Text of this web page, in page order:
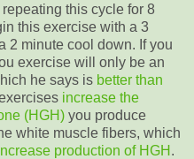
this cycle for 8
this exercise with a 3
2 minute cool down. If you
exercise will only be an
he says is better than
increase the
(HGH) you produce
white muscle fibers, which
production of HGH .